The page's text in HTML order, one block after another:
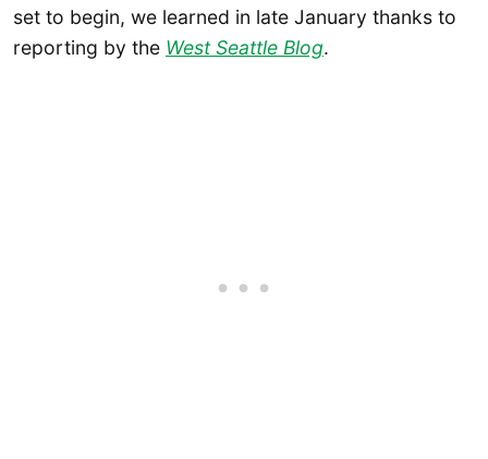
set to begin, we learned in late January thanks to
reporting by the West Seattle Blog.